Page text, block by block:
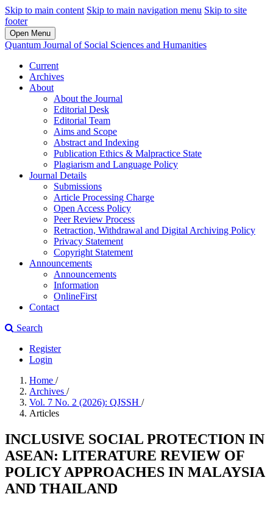
Skip to main content Skip to main navigation menu Skip to site
footer
Open Menu
Quantum Journal of Social Sciences and Humanities
Current
Archives
About
About the Journal
Editorial Desk
Editorial Team
Aims and Scope
Abstract and Indexing
Publication Ethics & Malpractice State
Plagiarism and Language Policy
Journal Details
Submissions
Article Processing Charge
Open Access Policy
Peer Review Process
Retraction, Withdrawal and Digital Archiving Policy
Privacy Statement
Copyright Statement
Announcements
Announcements
Information
OnlineFirst
Contact
Search
Register
Login
Home /
Archives /
Vol. 7 No. 2 (2026): QJSSH /
Articles
INCLUSIVE SOCIAL PROTECTION IN
ASEAN: LITERATURE REVIEW OF
POLICY APPROACHES IN MALAYSIA
AND THAILAND